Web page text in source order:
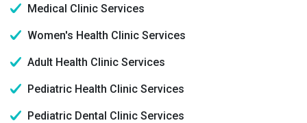
Medical Clinic Services
Women's Health Clinic Services
Adult Health Clinic Services
Pediatric Health Clinic Services
Pediatric Dental Clinic Services